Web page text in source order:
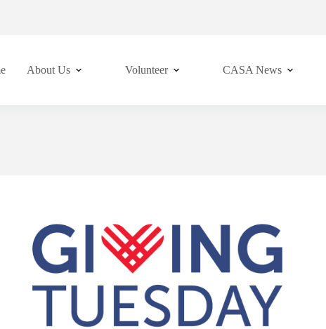
About Us Volunteer CASA News